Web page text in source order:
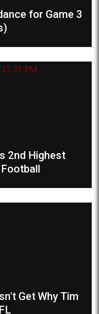
for Game 3
2nd Highest
Get Why Tim